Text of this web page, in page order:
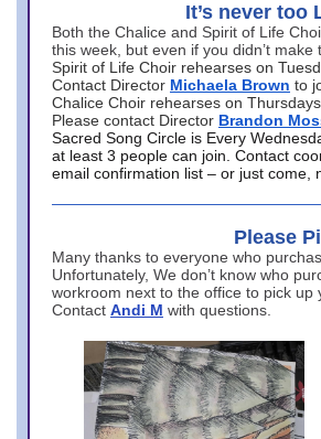
It’s never too
Both the Chalice and Spirit of Life
this week, but even if you didn’t
Spirit of Life Choir rehearses on
Contact Director Michaela Brown to
Chalice Choir rehearses on
Please contact Director Brandon
Sacred Song Circle is Every
at least 3 people can join. Contact
email confirmation list – or just come,
Please
Many thanks to everyone who
Unfortunately, We don’t know who
workroom next to the office to pick up
Contact Andi M with questions.